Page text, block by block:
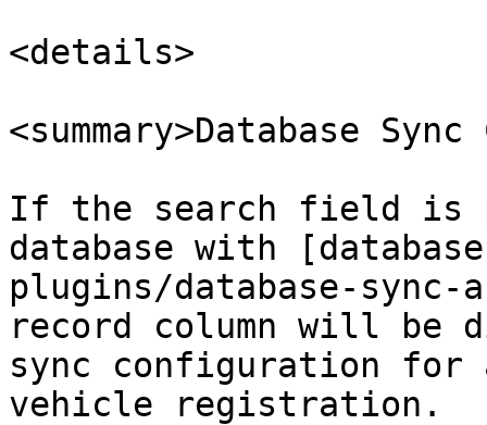
<details>
<summary>Database
If the search field is
database with
plugins/database-sync-
record column will be
sync configuration
vehicle registration.